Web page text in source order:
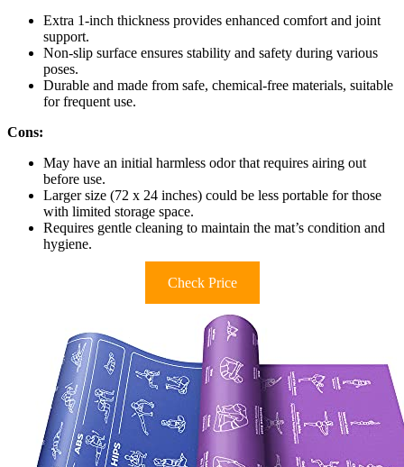
Extra 1-inch thickness provides enhanced comfort and joint
support.
Non-slip surface ensures stability and safety during various
poses.
Durable and made from safe, chemical-free materials, suitable
for frequent use.
Cons:
May have an initial harmless odor that requires airing out
before use.
Larger size (72 x 24 inches) could be less portable for those
with limited storage space.
Requires gentle cleaning to maintain the mat’s condition and
hygiene.
Check Price